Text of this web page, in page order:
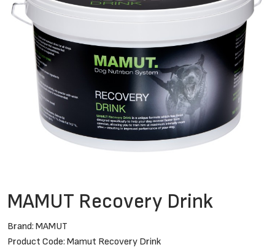
MAMUT Recovery Drink
Brand: MAMUT
Product Code: Mamut Recovery Drink